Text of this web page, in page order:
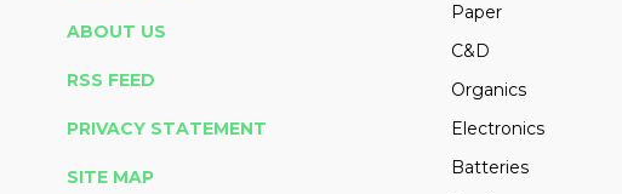
ABOUT US
RSS FEED
PRIVACY STATEMENT
SITE MAP
Paper
C&D
Organics
Electronics
Batteries